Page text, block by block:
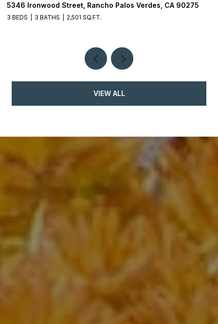
5346 Ironwood Street, Rancho Palos Verdes, CA 90275
3 BEDS 3 BATHS 2,501 SQ.FT.
VIEW ALL